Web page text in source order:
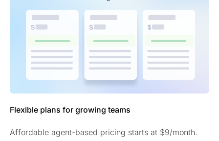
Flexible plans for growing teams
Affordable agent-based pricing starts at $9/month.